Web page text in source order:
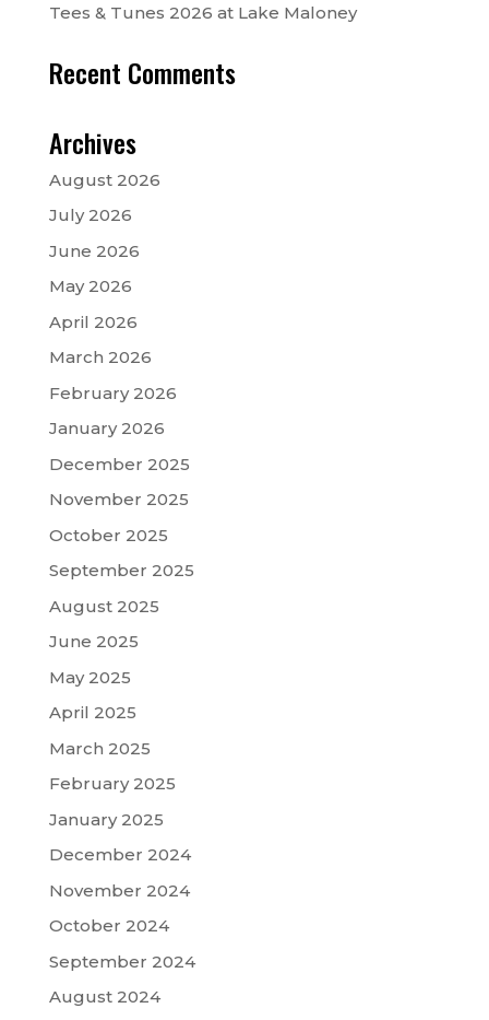
Tees & Tunes 2026 at Lake Maloney
Recent Comments
Archives
August 2026
July 2026
June 2026
May 2026
April 2026
March 2026
February 2026
January 2026
December 2025
November 2025
October 2025
September 2025
August 2025
June 2025
May 2025
April 2025
March 2025
February 2025
January 2025
December 2024
November 2024
October 2024
September 2024
August 2024